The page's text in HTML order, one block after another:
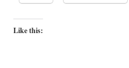
Like this: